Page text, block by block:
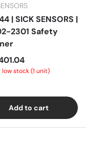
| SICK SENSORS |
2301 Safety
price
low stock (1 unit)
Add to cart